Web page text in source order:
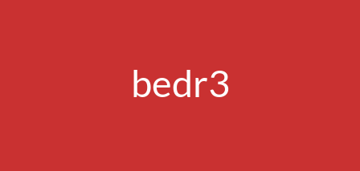
bedr3